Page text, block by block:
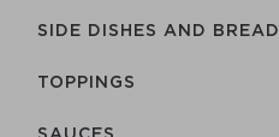
SIDE DISHES AND BREAD
TOPPINGS
SAUCES